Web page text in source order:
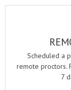
Scheduled a
remote proctors.
7